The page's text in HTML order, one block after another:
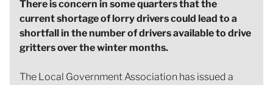
There is concern in some quarters that the
current shortage of lorry drivers could lead to a
shortfall in the number of drivers available to drive
gritters over the winter months.
The Local Government Association has issued a